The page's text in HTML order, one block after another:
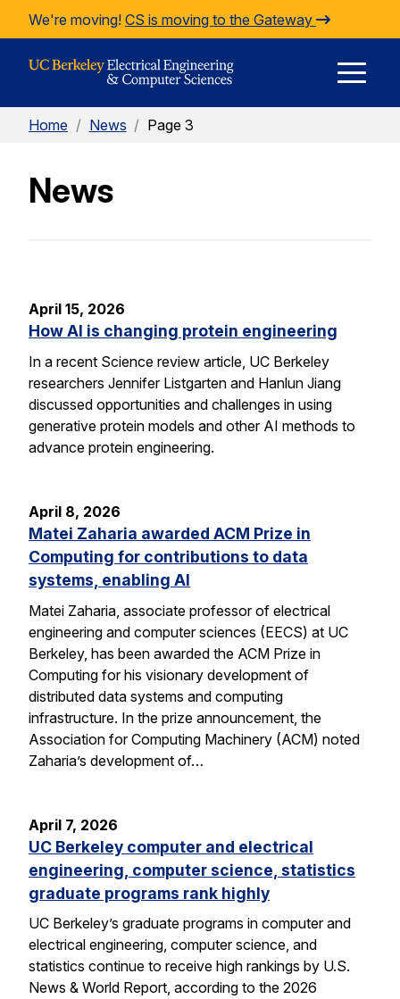
Skip to Content
We're moving! CS is moving to the Gateway
Home / News / Page 3
News
April 15, 2026
How AI is changing protein engineering
In a recent Science review article, UC Berkeley
researchers Jennifer Listgarten and Hanlun Jiang
discussed opportunities and challenges in using
generative protein models and other AI methods to
advance protein engineering.
April 8, 2026
Matei Zaharia awarded ACM Prize in
Computing for contributions to data
systems, enabling AI
Matei Zaharia, associate professor of electrical
engineering and computer sciences (EECS) at UC
Berkeley, has been awarded the ACM Prize in
Computing for his visionary development of
distributed data systems and computing
infrastructure. In the prize announcement, the
Association for Computing Machinery (ACM) noted
Zaharia’s development of…
April 7, 2026
UC Berkeley computer and electrical
engineering, computer science, statistics
graduate programs rank highly
UC Berkeley’s graduate programs in computer and
electrical engineering, computer science, and
statistics continue to receive high rankings by U.S.
News & World Report, according to the 2026